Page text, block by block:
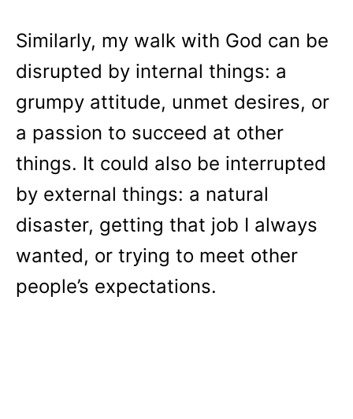
Similarly, my walk with God can be
disrupted by internal things: a
grumpy attitude, unmet desires, or
a passion to succeed at other
things. It could also be interrupted
by external things: a natural
disaster, getting that job I always
wanted, or trying to meet other
people’s expectations.